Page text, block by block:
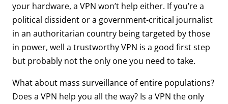
your hardware, a VPN won’t help either. If you’re a
political dissident or a government-critical journalist
in an authoritarian country being targeted by those
in power, well a trustworthy VPN is a good first step
but probably not the only one you need to take.
What about mass surveillance of entire populations?
Does a VPN help you all the way? Is a VPN the only